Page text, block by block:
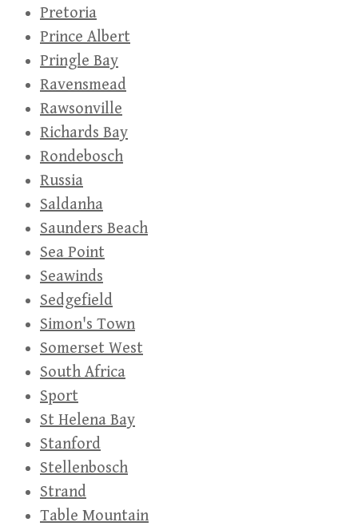
Pretoria
Prince Albert
Pringle Bay
Ravensmead
Rawsonville
Richards Bay
Rondebosch
Russia
Saldanha
Saunders Beach
Sea Point
Seawinds
Sedgefield
Simon's Town
Somerset West
South Africa
Sport
St Helena Bay
Stanford
Stellenbosch
Strand
Table Mountain